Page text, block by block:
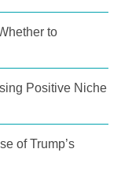
to
Positive Niche
of Trump’s